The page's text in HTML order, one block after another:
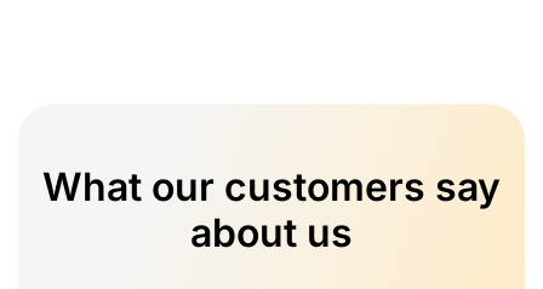
What our customers say
about us